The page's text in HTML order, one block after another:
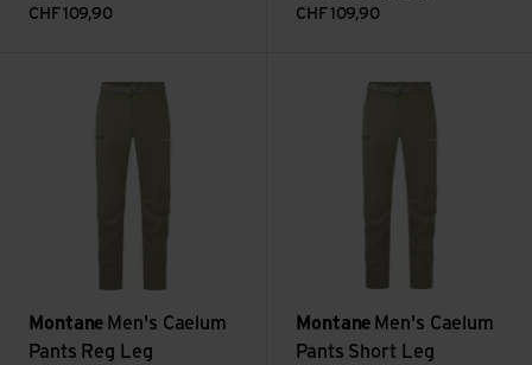
CHF109,90 CHF109,90
Montane Men's Caelum
Pants Reg Leg
Montane Men's Caelum
Pants Short Leg